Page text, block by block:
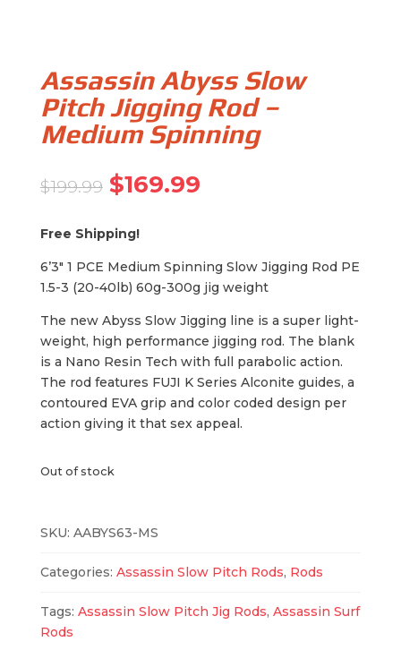
Assassin Abyss Slow
Pitch Jigging Rod –
Medium Spinning
$199.99 Original
price
was:
$199.99.
$169.99Current
Free Shipping!
6’3″ 1 PCE Medium Spinning Slow Jigging Rod PE
1.5-3 (20-40lb) 60g-300g jig weight
The new Abyss Slow Jigging line is a super light-
weight, high performance jigging rod. The blank
is a Nano Resin Tech with full parabolic action.
The rod features FUJI K Series Alconite guides, a
contoured EVA grip and color coded design per
action giving it that sex appeal.
Out of stock
SKU: AABYS63-MS
Categories: Assassin Slow Pitch Rods, Rods
Tags: Assassin Slow Pitch Jig Rods, Assassin Surf
Rods